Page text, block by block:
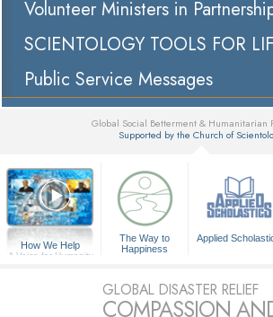
Volunteer Ministers in
SCIENTOLOGY TOOLS FOR
Public Service Messages
Global Social Betterment & Humanitarian
Supported by the Church of
How We Help
A Voice for Humanity
The Way to
Happiness
Applied
GLOBAL DISASTER RELIEF
COMPASSION